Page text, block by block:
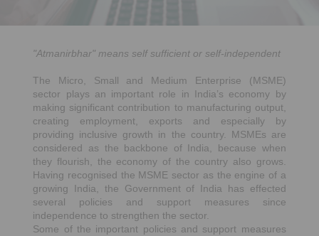
"Atmanirbhar" means self sufficient or self-independent
The Micro, Small and Medium Enterprise (MSME)
sector plays an important role in India’s economy by
making significant contribution to manufacturing output,
creating employment, exports and especially by
providing inclusive growth in the country. MSMEs are
considered as the backbone of India, because when
they flourish, the economy of the country also grows.
Having recognised the MSME sector as the engine of a
growing India, the Government of India has effected
several policies and support measures since
independence to strengthen the sector.
Some of the important policies and support measures